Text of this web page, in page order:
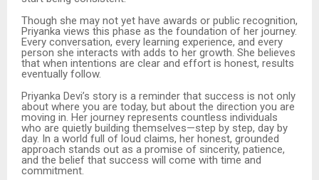
Though she may not yet have awards or public recognition,
Priyanka views this phase as the foundation of her journey.
Every conversation, every learning experience, and every
person she interacts with adds to her growth. She believes
that when intentions are clear and effort is honest, results
eventually follow.
Priyanka Devi’s story is a reminder that success is not only
about where you are today, but about the direction you are
moving in. Her journey represents countless individuals
who are quietly building themselves—step by step, day by
day. In a world full of loud claims, her honest, grounded
approach stands out as a promise of sincerity, patience,
and the belief that success will come with time and
commitment.